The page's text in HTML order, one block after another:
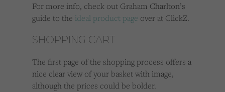
For more info, check out Graham Charlton’s
guide to the ideal product page over at ClickZ.
SHOPPING CART
The first page of the shopping process offers a
nice clear view of your basket with image,
although the prices could be bolder.